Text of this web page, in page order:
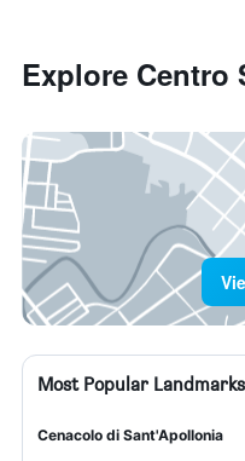
Explore Centro
Most Popular Landmarks
Cenacolo di Sant'Apollonia